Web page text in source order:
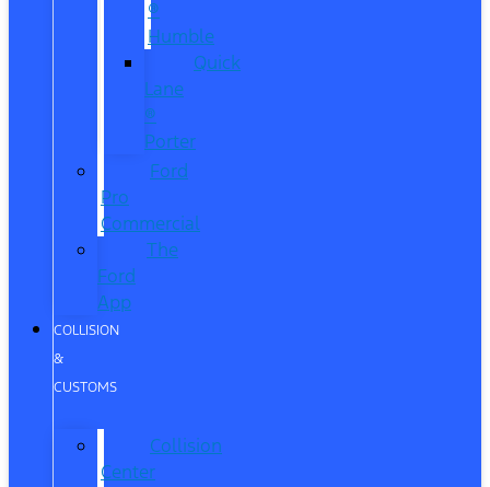
®
Humble
Quick
Lane
®
Porter
Ford
Pro
Commercial
The
Ford
App
COLLISION
&
CUSTOMS
Collision
Center